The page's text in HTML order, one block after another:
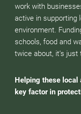
work with
active in supporting
environment.
schools, food and
twice about, it’s
Helping these local
key factor in